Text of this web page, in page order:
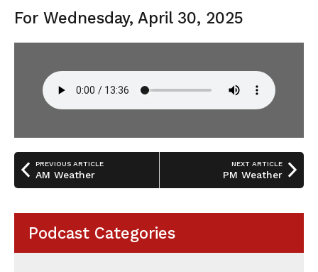
For Wednesday, April 30, 2025
PREVIOUS ARTICLE
AM Weather
NEXT ARTICLE
PM Weather
Podcast Categories